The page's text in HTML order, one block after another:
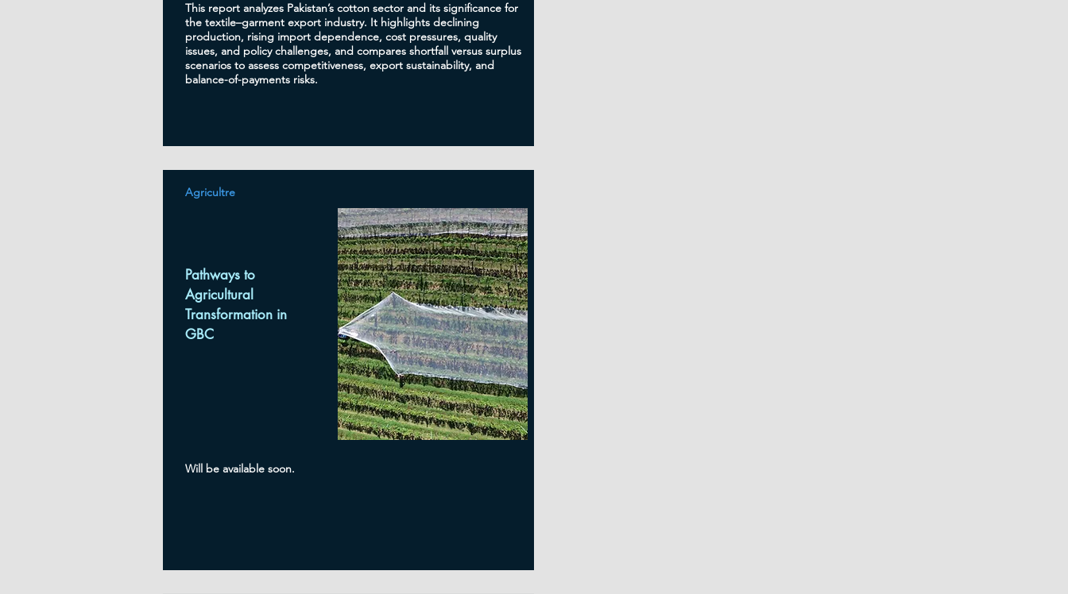
This report analyzes Pakistan’s cotton sector and its significance for
the textile–garment export industry. It highlights declining
production, rising import dependence, cost pressures, quality
issues, and policy challenges, and compares shortfall versus surplus
scenarios to assess competitiveness, export sustainability, and
balance-of-payments risks.
Agricultre
Pathways to
Agricultural
Transformation in
GBC
Will be available soon.